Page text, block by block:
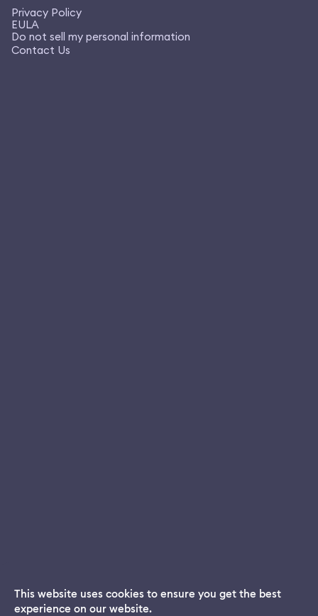
Privacy Policy
EULA
Do not sell my personal information
Contact Us
Dream App
This website uses cookies to ensure you get the best
experience on our website.